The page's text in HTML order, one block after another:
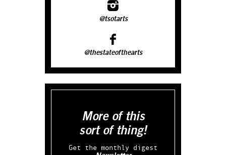
@tsotarts
@thestateofthearts
More of this
sort of thing!
Get the monthly digest